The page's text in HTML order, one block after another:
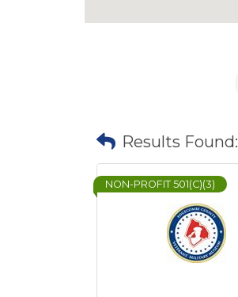
Results Found:
NON-PROFIT 501(C)(3)